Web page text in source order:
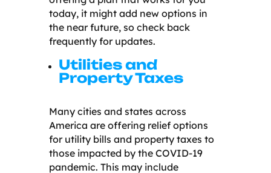
today, it might add new options in
the near future, so check back
frequently for updates.
Utilities and
Property Taxes
Many cities and states across
America are offering relief options
for utility bills and property taxes to
those impacted by the COVID-19
pandemic. This may include